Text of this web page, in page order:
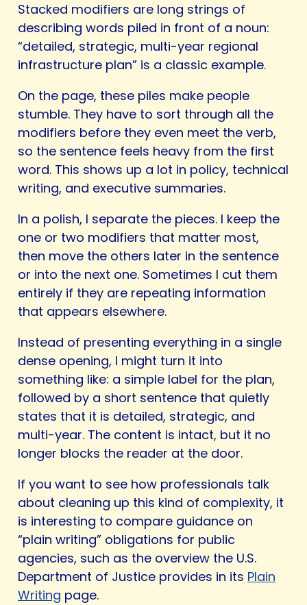
Stacked modifiers are long strings of
describing words piled in front of a noun:
“detailed, strategic, multi-year regional
infrastructure plan” is a classic example.
On the page, these piles make people
stumble. They have to sort through all the
modifiers before they even meet the verb,
so the sentence feels heavy from the first
word. This shows up a lot in policy, technical
writing, and executive summaries.
In a polish, I separate the pieces. I keep the
one or two modifiers that matter most,
then move the others later in the sentence
or into the next one. Sometimes I cut them
entirely if they are repeating information
that appears elsewhere.
Instead of presenting everything in a single
dense opening, I might turn it into
something like: a simple label for the plan,
followed by a short sentence that quietly
states that it is detailed, strategic, and
multi-year. The content is intact, but it no
longer blocks the reader at the door.
If you want to see how professionals talk
about cleaning up this kind of complexity, it
is interesting to compare guidance on
“plain writing” obligations for public
agencies, such as the overview the U.S.
Department of Justice provides in its Plain
Writing page.